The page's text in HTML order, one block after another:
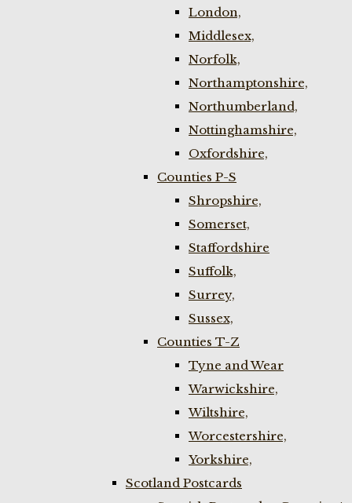
London,
Middlesex,
Norfolk,
Northamptonshire,
Northumberland,
Nottinghamshire,
Oxfordshire,
Counties P-S
Shropshire,
Somerset,
Staffordshire
Suffolk,
Surrey,
Sussex,
Counties T-Z
Tyne and Wear
Warwickshire,
Wiltshire,
Worcestershire,
Yorkshire,
Scotland Postcards